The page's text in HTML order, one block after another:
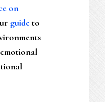
on
guideto